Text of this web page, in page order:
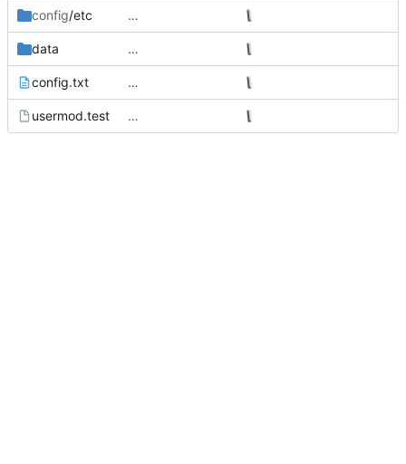
config/etc …
data …
config.txt …
usermod.test …